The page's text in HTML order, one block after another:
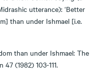
utterance): ‘Better
than under Ishmael [i.e.
than under Ishmael: The
(1982) 103-111.